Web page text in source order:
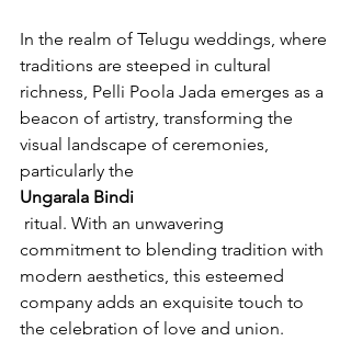
In the realm of Telugu weddings, where
traditions are steeped in cultural
richness, Pelli Poola Jada emerges as a
beacon of artistry, transforming the
visual landscape of ceremonies,
particularly the
Ungarala Bindi
commitment to blending tradition with
modern aesthetics, this esteemed
company adds an exquisite touch to
the celebration of love and union.